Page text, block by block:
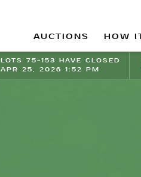
AUCTIONS HOW
LOTS 75-153 HAVE CLOSED
APR 25, 2026 1:52 PM